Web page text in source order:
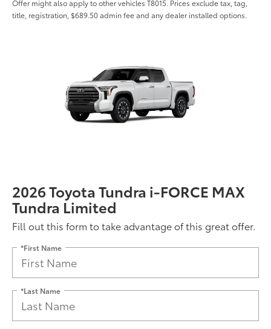
Offer might also apply to other vehicles T8015. Prices exclude tax, tag,
title, registration, $689.50 admin fee and any dealer installed options.
2026 Toyota Tundra i-FORCE MAX
Tundra Limited
Fill out this form to take advantage of this great offer.
*First Name
*Last Name